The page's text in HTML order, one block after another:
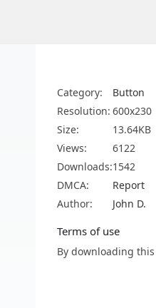
Category:
Button
Resolution: 600x230
Size:
13.64KB
Views:
6122
Downloads:1542
DMCA:
Report
Author:
John D.
Terms of use
By downloading